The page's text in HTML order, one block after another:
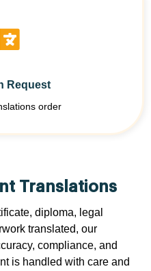
Request
order
Translations
diploma, legal
translated, our
compliance, and
is handled with care and